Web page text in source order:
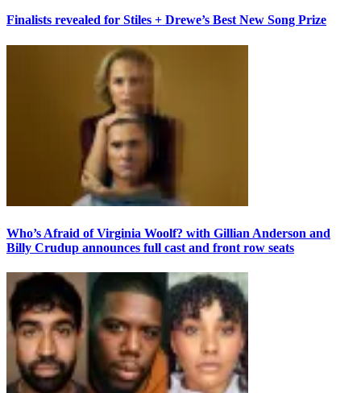
Finalists revealed for Stiles + Drewe’s Best New Song Prize
Who’s Afraid of Virginia Woolf? with Gillian Anderson and
Billy Crudup announces full cast and front row seats